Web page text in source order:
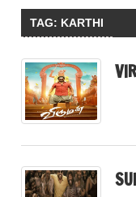
TAG: KARTHI